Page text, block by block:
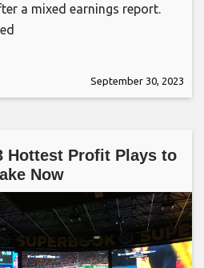
a mixed earnings report.
September 30, 2023
Hottest Profit Plays to
Now